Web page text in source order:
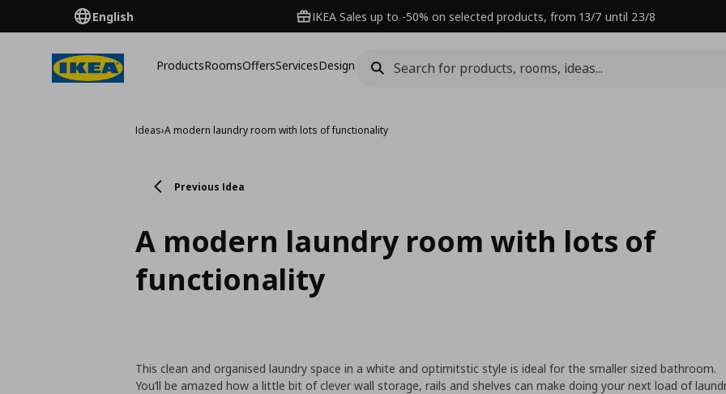
English IKEA Sales up to -50% on selected products, from 13/7 until 23/8
ProductsRoomsOffersServicesDesign
Ideas›A modern laundry room with lots of functionality
Previous Idea
A modern laundry room with lots of
functionality
This clean and organised laundry space in a white and optimitstic style is ideal for the smaller sized bathroom.
You’ll be amazed how a little bit of clever wall storage, rails and shelves can make doing your next load of